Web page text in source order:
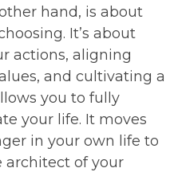
hand, is about
It’s about
actions, aligning
and cultivating a
you to fully
your life. It moves
in your own life to
architect of your